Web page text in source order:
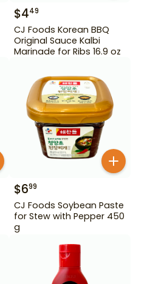
$449
CJ Foods Korean BBQ
Original Sauce Kalbi
Marinade for Ribs 16.9 oz
$699
CJ Foods Soybean Paste
for Stew with Pepper 450
g